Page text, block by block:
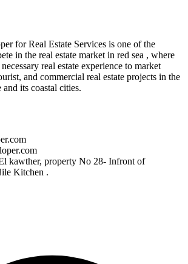
for Real Estate Services is one of the
in the real estate market in red sea , where
real estate experience to market
and commercial real estate projects in the
its coastal cities.
kawther, property No 28- Infront of
Kitchen .